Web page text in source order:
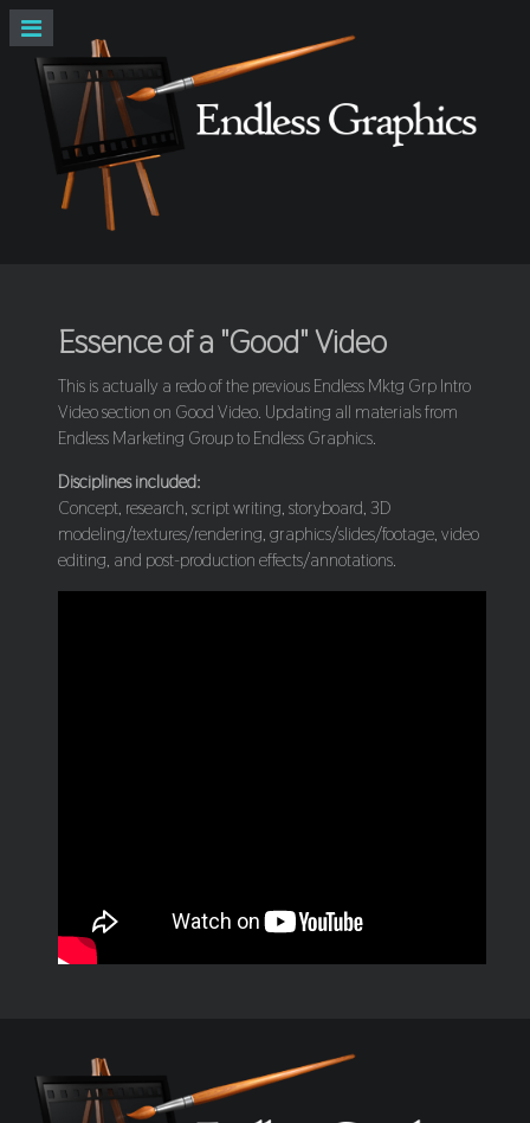
Essence of a "Good" Video
This is actually a redo of the previous Endless Mktg Grp Intro
Video section on Good Video. Updating all materials from
Endless Marketing Group to Endless Graphics.
Disciplines included:
Concept, research, script writing, storyboard, 3D
modeling/textures/rendering, graphics/slides/footage, video
editing, and post-production effects/annotations.